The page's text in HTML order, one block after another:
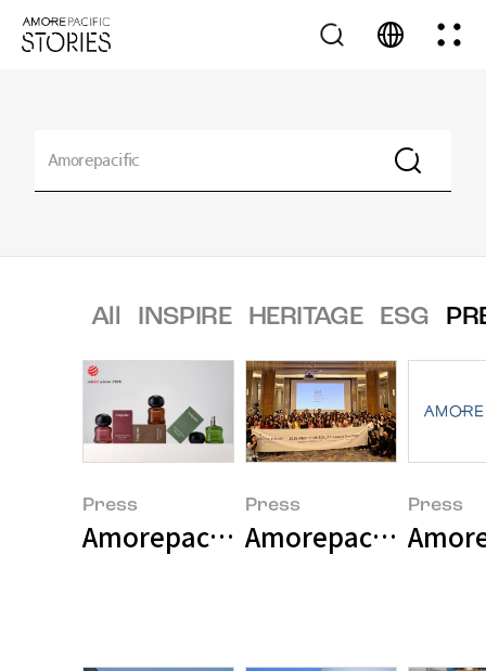
All INSPIRE HERITAGE ESG
Press
Amorepacific Wins Two Major
Press
Amorepacific
Press